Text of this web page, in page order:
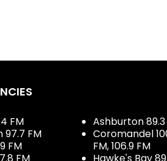
FM
FM
FM
Ashburton 89.3
Coromandel
FM, 106.9 FM